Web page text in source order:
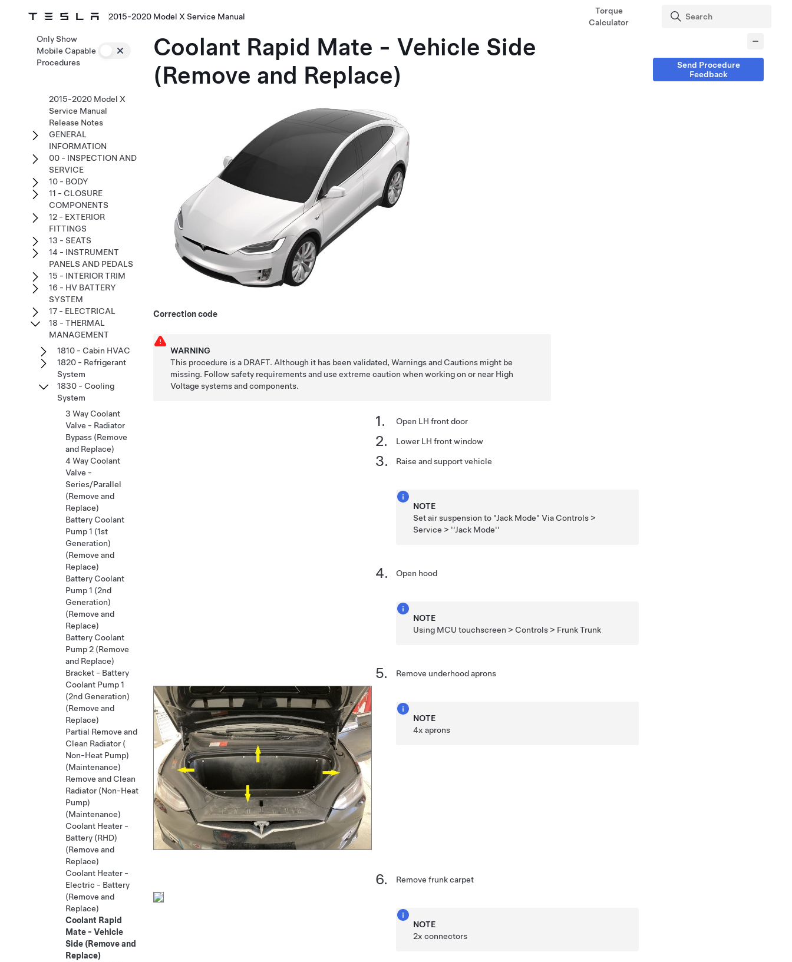
2015-2020 Model X Service Manual
Torque
Calculator
Coolant Rapid Mate - Vehicle Side
(Remove and Replace)
Correction code
WARNING
This procedure is a DRAFT. Although it has been validated, Warnings and Cautions might be
missing. Follow safety requirements and use extreme caution when working on or near High
Voltage systems and components.
Open LH front door
Lower LH front window
Raise and support vehicle
NOTE
Set air suspension to "Jack Mode" Via Controls >
Service > ''Jack Mode''
Open hood
NOTE
Using MCU touchscreen > Controls > Frunk Trunk
Remove underhood aprons
NOTE
4x aprons
Remove frunk carpet
NOTE
2x connectors
Only Show
Mobile Capable
Procedures
2015-2020 Model X
Service Manual
Release Notes
GENERAL
INFORMATION
00 - INSPECTION AND
SERVICE
10 - BODY
11 - CLOSURE
COMPONENTS
12 - EXTERIOR
FITTINGS
13 - SEATS
14 - INSTRUMENT
PANELS AND PEDALS
15 - INTERIOR TRIM
16 - HV BATTERY
SYSTEM
17 - ELECTRICAL
18 - THERMAL
MANAGEMENT
1810 - Cabin HVAC
1820 - Refrigerant
System
1830 - Cooling
System
3 Way Coolant
Valve - Radiator
Bypass (Remove
and Replace)
4 Way Coolant
Valve -
Series/Parallel
(Remove and
Replace)
Battery Coolant
Pump 1 (1st
Generation)
(Remove and
Replace)
Battery Coolant
Pump 1 (2nd
Generation)
(Remove and
Replace)
Battery Coolant
Pump 2 (Remove
and Replace)
Bracket - Battery
Coolant Pump 1
(2nd Generation)
(Remove and
Replace)
Partial Remove and
Clean Radiator (
Non-Heat Pump)
(Maintenance)
Remove and Clean
Radiator (Non-Heat
Pump)
(Maintenance)
Coolant Heater -
Battery (RHD)
(Remove and
Replace)
Coolant Heater -
Electric - Battery
(Remove and
Replace)
Coolant Rapid
Mate - Vehicle
Side (Remove and
Replace)
Send Procedure
Feedback